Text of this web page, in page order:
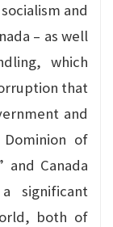
and
– as well
which
that
and
of
and Canada
significant
both of